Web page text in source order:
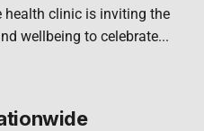
health clinic is inviting the
wellbeing to celebrate...